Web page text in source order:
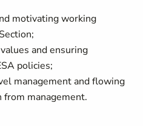
motivating working
and ensuring
policies;
management and flowing
from management.